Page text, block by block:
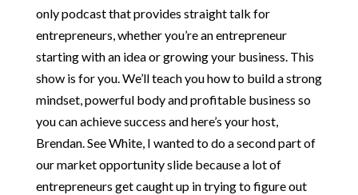
only podcast that provides straight talk for
entrepreneurs, whether you’re an entrepreneur
starting with an idea or growing your business. This
show is for you. We’ll teach you how to build a strong
mindset, powerful body and profitable business so
you can achieve success and here’s your host,
Brendan. See White, I wanted to do a second part of
our market opportunity slide because a lot of
entrepreneurs get caught up in trying to figure out